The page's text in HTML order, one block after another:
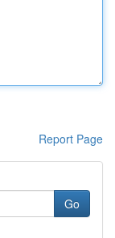
Report Page
Go